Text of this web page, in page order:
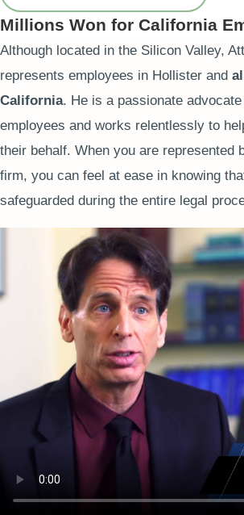
Millions Won for California
Although located in the Silicon Valley,
represents employees in Hollister and
California. He is a passionate
employees and works relentlessly to
their behalf. When you are represented
firm, you can feel at ease in knowing
safeguarded during the entire legal